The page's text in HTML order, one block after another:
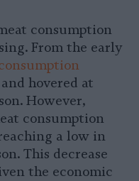
consumption
From the early
hovered at
However,
consumption
a low in
This decrease
the economic